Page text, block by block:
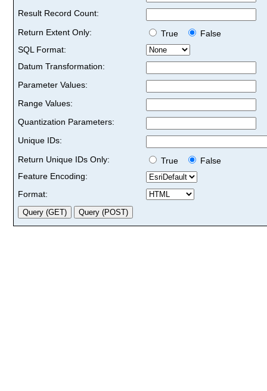
Result Record Count:
Return Extent Only:
True
False
SQL Format:
Datum Transformation:
Parameter Values:
Range Values:
Quantization Parameters:
Unique IDs:
Return Unique IDs Only:
True
False
Feature Encoding:
Format: